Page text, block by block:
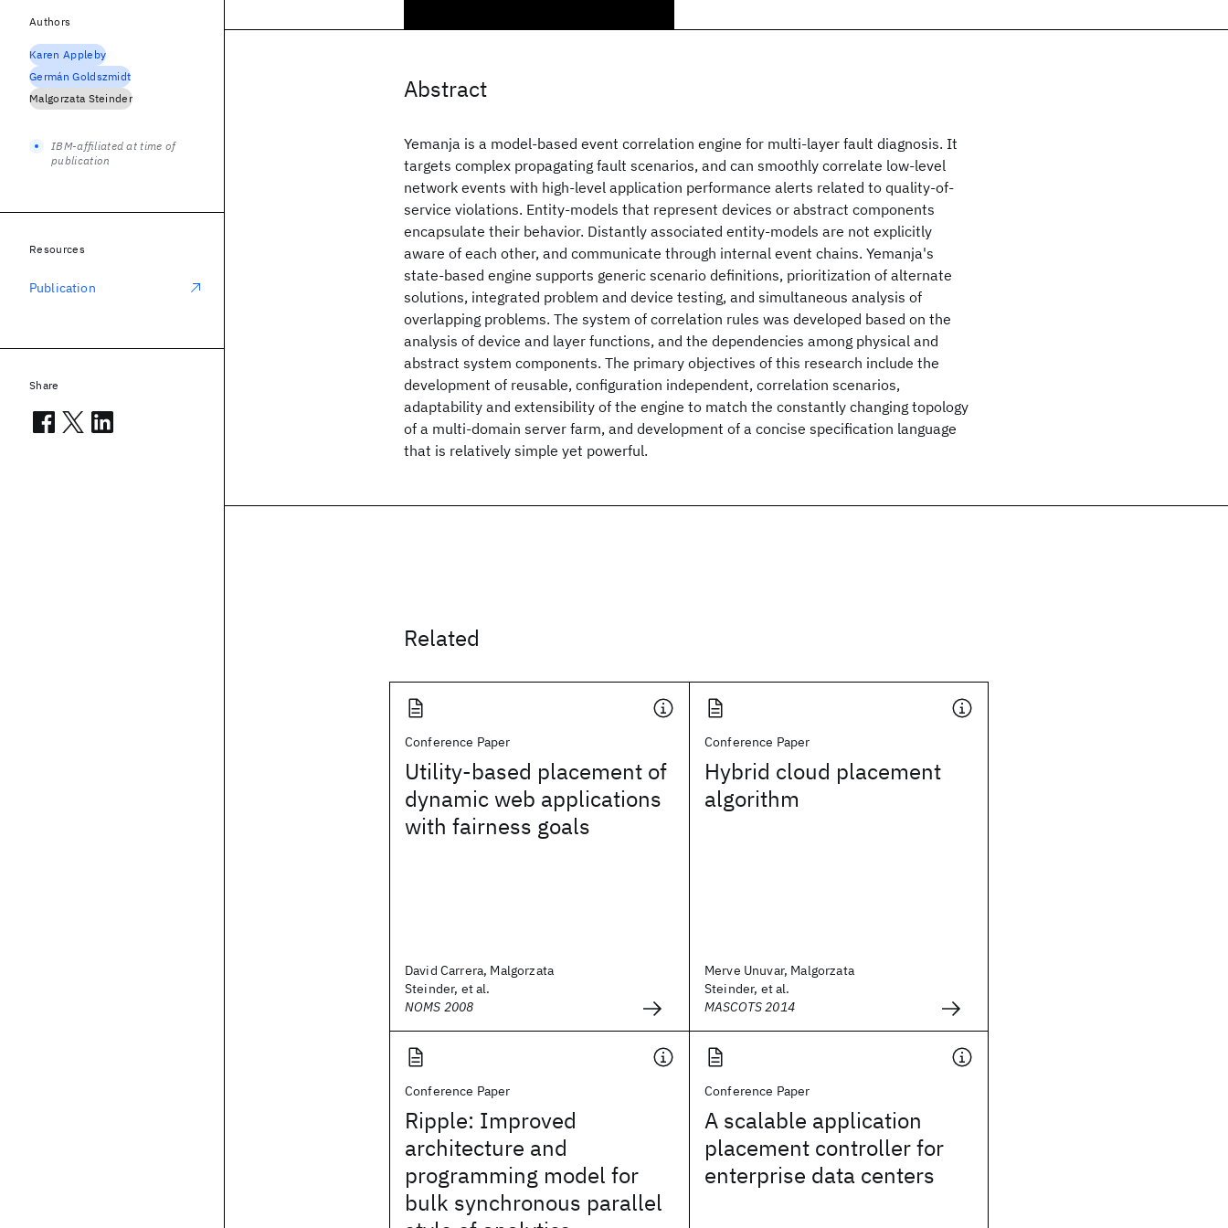
Abstract
Yemanja is a model-based event correlation engine for multi-layer fault diagnosis. It
targets complex propagating fault scenarios, and can smoothly correlate low-level
network events with high-level application performance alerts related to quality-of-
service violations. Entity-models that represent devices or abstract components
encapsulate their behavior. Distantly associated entity-models are not explicitly
aware of each other, and communicate through internal event chains. Yemanja's
state-based engine supports generic scenario definitions, prioritization of alternate
solutions, integrated problem and device testing, and simultaneous analysis of
overlapping problems. The system of correlation rules was developed based on the
analysis of device and layer functions, and the dependencies among physical and
abstract system components. The primary objectives of this research include the
development of reusable, configuration independent, correlation scenarios,
adaptability and extensibility of the engine to match the constantly changing topology
of a multi-domain server farm, and development of a concise specification language
that is relatively simple yet powerful.
Related
Conference Paper
Utility-based placement of
dynamic web applications
with fairness goals
David Carrera, Malgorzata
Steinder, et al.
NOMS 2008
Conference Paper
Hybrid cloud placement
algorithm
Merve Unuvar, Malgorzata
Steinder, et al.
MASCOTS 2014
Conference Paper
Ripple: Improved
architecture and
programming model for
bulk synchronous parallel
Conference Paper
A scalable application
placement controller for
enterprise data centers
Authors
Karen Appleby
Germán Goldszmidt
Malgorzata Steinder
IBM-affiliated at time of
publication
Resources
Publication
Share